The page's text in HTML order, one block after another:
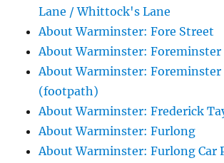
Lane / Whittock's Lane
About Warminster: Fore Street
About Warminster: Foreminster
About Warminster: Foreminster
(footpath)
About Warminster: Frederick
About Warminster: Furlong
About Warminster: Furlong Car